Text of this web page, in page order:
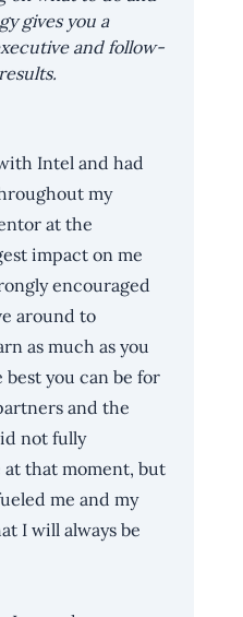
gives you a
and follow-
Intel and had
my
at the
impact on me
encouraged
around to
as much as you
you can be for
and the
not fully
that moment, but
me and my
I will always be